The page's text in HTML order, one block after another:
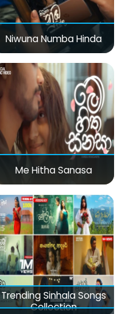
Niwuna Numba Hinda
Me Hitha Sanasa
Trending Sinhala Songs
Collection